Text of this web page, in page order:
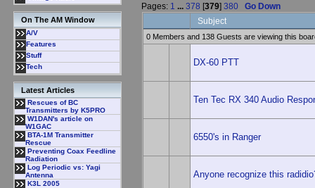
On The AM Window
A/V
Features
Stuff
Tech
Latest Articles
Rescues of BC
Transmitters by K5PRO
W1DAN's article on
W1GAC
BTA-1M Transmitter
Rescue
Preventing Coax Feedline
Radiation
Log Periodic vs: Yagi
Antenna
K3L 2005
Pages: 1 ... 378 [379] 380
Go Down
Subject
0 Members and 138 Guests are viewing this
DX-60 PTT
Ten Tec RX 340 Audio
6550's in Ranger
Anyone recognize this